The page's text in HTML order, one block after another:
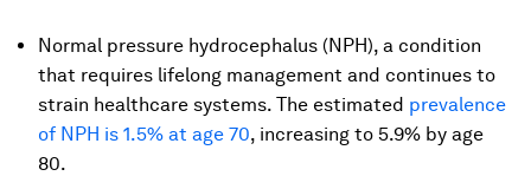
Normal pressure hydrocephalus (NPH), a condition
that requires lifelong management and continues to
strain healthcare systems. The estimated prevalence
of NPH is 1.5% at age 70, increasing to 5.9% by age
80.